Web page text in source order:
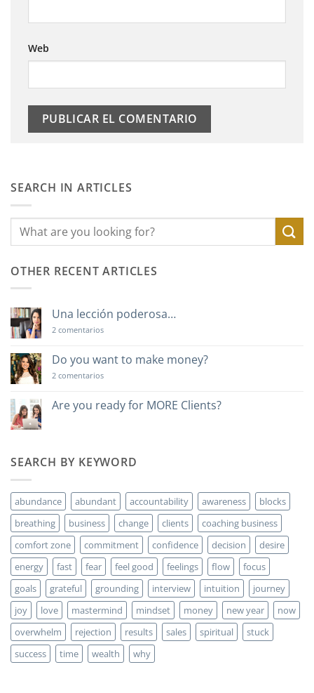
Web
SEARCH IN ARTICLES
OTHER RECENT ARTICLES
Una lección poderosa…
2 comentariosen
poderosa…
Do you want to make money?
2 comentariosen
want
to
Are you ready for MORE Clients?
Are
you
MORE
Clients?
SEARCH BY KEYWORD
abundance abundant accountability awareness
blocks
breathing
business change clients
coaching business
comfort zone
commitment confidence decision
desire
energy
fast fear feel good feelings flow
focus
goals
grateful grounding interview intuition
journey
joy
love mastermind mindset money new year
now
overwhelm
rejection results sales spiritual
stuck
success
time wealth why